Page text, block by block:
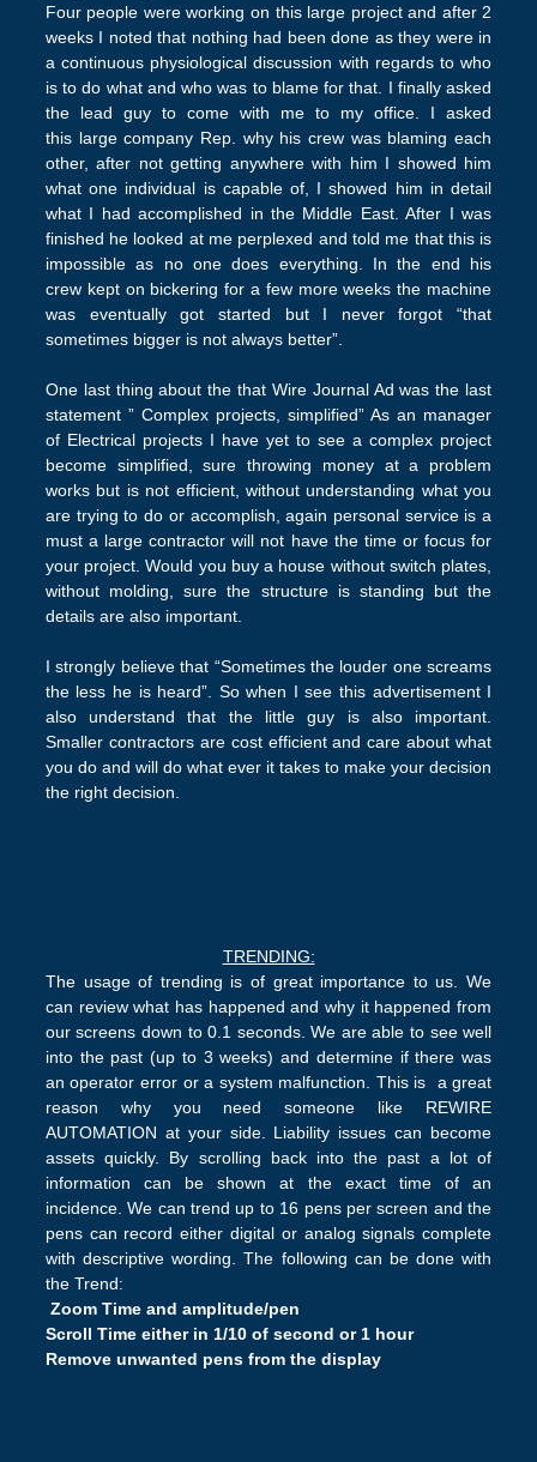
Four people were working on this large project and after 2
weeks I noted that nothing had been done as they were in
a continuous physiological discussion with regards to who
is to do what and who was to blame for that. I finally asked
the lead guy to come with me to my office. I asked
this large company Rep. why his crew was blaming each
other, after not getting anywhere with him I showed him
what one individual is capable of, I showed him in detail
what I had accomplished in the Middle East. After I was
finished he looked at me perplexed and told me that this is
impossible as no one does everything. In the end his
crew kept on bickering for a few more weeks the machine
was eventually got started but I never forgot “that
sometimes bigger is not always better”.
One last thing about the that Wire Journal Ad was the last
statement ” Complex projects, simplified” As an manager
of Electrical projects I have yet to see a complex project
become simplified, sure throwing money at a problem
works but is not efficient, without understanding what you
are trying to do or accomplish, again personal service is a
must a large contractor will not have the time or focus for
your project. Would you buy a house without switch plates,
without molding, sure the structure is standing but the
details are also important.
I strongly believe that “Sometimes the louder one screams
the less he is heard”. So when I see this advertisement I
also understand that the little guy is also important.
Smaller contractors are cost efficient and care about what
you do and will do what ever it takes to make your decision
the right decision.
TRENDING:
The usage of trending is of great importance to us. We
can review what has happened and why it happened from
our screens down to 0.1 seconds. We are able to see well
into the past (up to 3 weeks) and determine if there was
an operator error or a system malfunction. This is a great
reason why you need someone like REWIRE
AUTOMATION at your side. Liability issues can become
assets quickly. By scrolling back into the past a lot of
information can be shown at the exact time of an
incidence. We can trend up to 16 pens per screen and the
pens can record either digital or analog signals complete
with descriptive wording. The following can be done with
the Trend:
Zoom Time and amplitude/pen
Scroll Time either in 1/10 of second or 1 hour
Remove unwanted pens from the display